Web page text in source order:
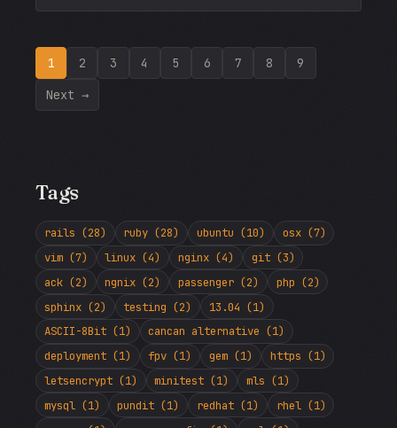
1 2 3 4 5 6 7 8 9
Next →
Tags
rails (28) ruby (28) ubuntu (10)
osx (7)
vim (7)
linux (4) nginx (4)
git (3)
ack (2)
ngnix (2) passenger (2)
php (2)
sphinx (2)
testing (2)
13.04 (1)
ASCII-8Bit (1)
cancan alternative (1)
deployment (1)
fpv (1) gem (1)
https (1)
letsencrypt (1)
minitest (1)
mls (1)
mysql (1)
pundit (1) redhat (1)
rhel (1)